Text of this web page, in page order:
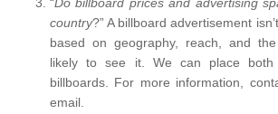
country?” A billboard advertisement
based on geography, reach, and
likely to see it. We can place both
billboards. For more information,
email.